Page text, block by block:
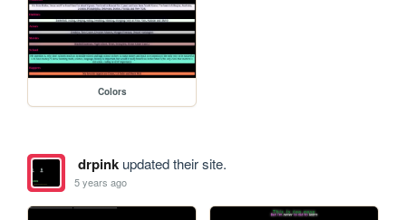
Colors
drpinkupdated their site.
5 years ago